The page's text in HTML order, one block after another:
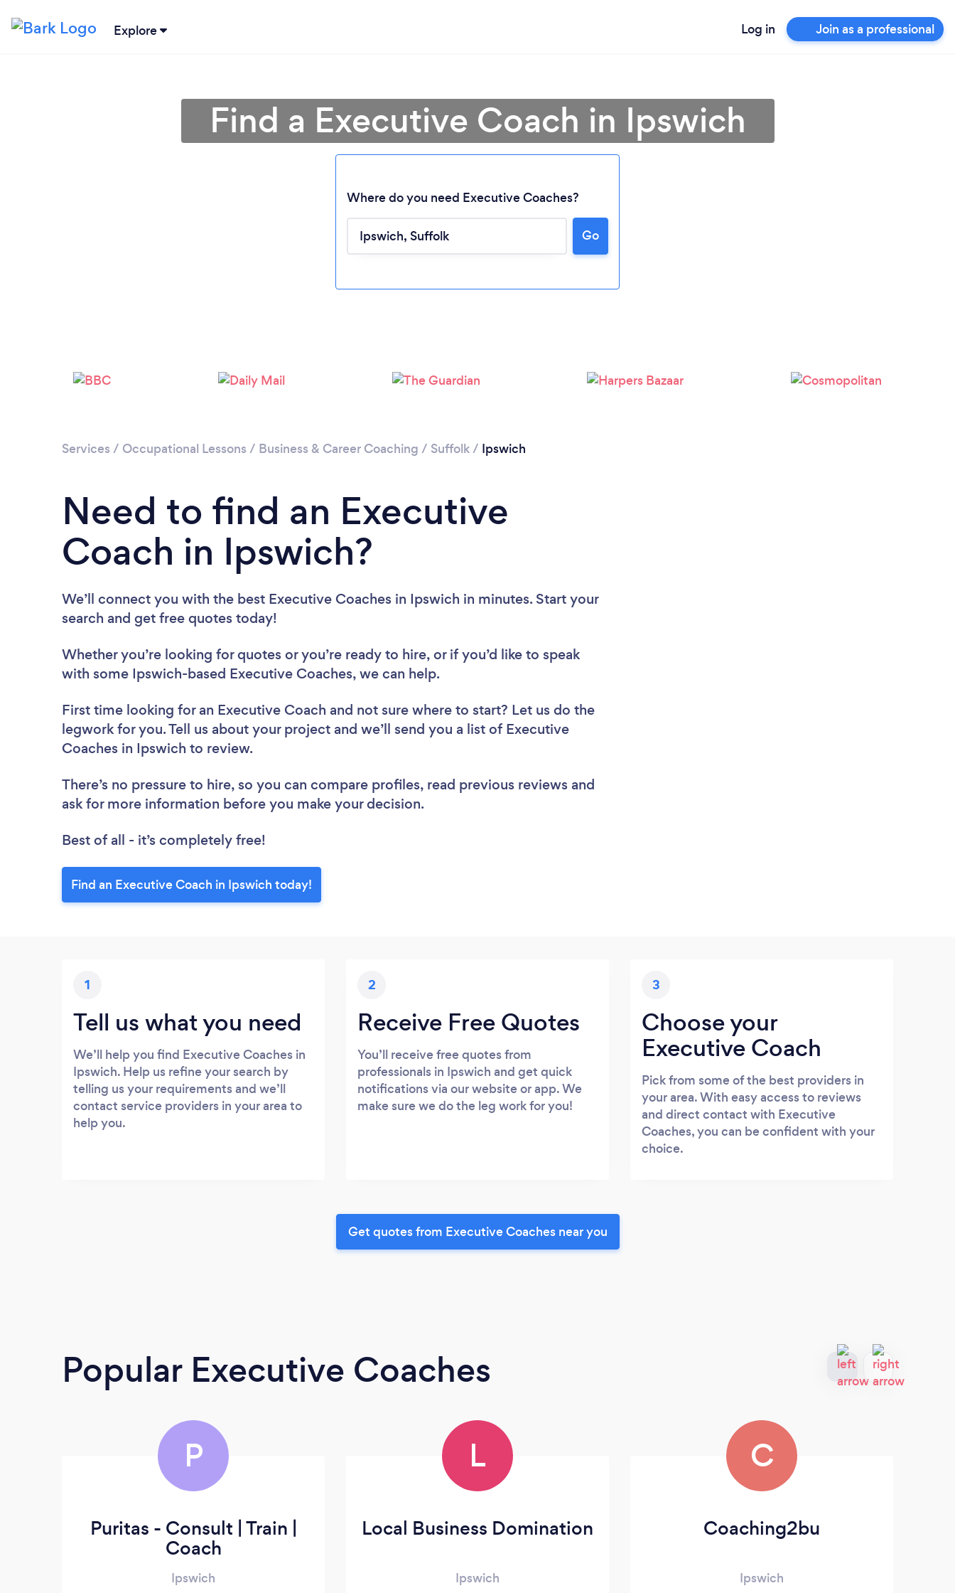
Explore Log in Join as a professional
Loading...
Please wait ...
Find a Executive Coach in Ipswich
Where do you need Executive Coaches?
Go
Services / Occupational Lessons / Business & Career Coaching / Suffolk/ Ipswich
Need to find an Executive
Coach in Ipswich?
We’ll connect you with the best Executive Coaches in Ipswich in minutes. Start your
search and get free quotes today!
Whether you’re looking for quotes or you’re ready to hire, or if you’d like to speak
with some Ipswich-based Executive Coaches, we can help.
First time looking for an Executive Coach and not sure where to start? Let us do the
legwork for you. Tell us about your project and we’ll send you a list of Executive
Coaches in Ipswich to review.
There’s no pressure to hire, so you can compare profiles, read previous reviews and
ask for more information before you make your decision.
Best of all - it’s completely free!
Find an Executive Coach in Ipswich today!
1
Tell us what you need
We’ll help you find Executive Coaches in
Ipswich. Help us refine your search by
telling us your requirements and we’ll
contact service providers in your area to
help you.
2
Receive Free Quotes
You’ll receive free quotes from
professionals in Ipswich and get quick
notifications via our website or app. We
make sure we do the leg work for you!
3
Choose your
Executive Coach
Pick from some of the best providers in
your area. With easy access to reviews
and direct contact with Executive
Coaches, you can be confident with your
choice.
Get quotes from Executive Coaches near you
Popular Executive Coaches
P
Puritas - Consult | Train |
Coach
Ipswich
L
Local Business Domination
Ipswich
C
Coaching2bu
Ipswich